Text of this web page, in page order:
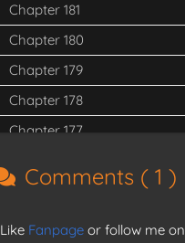
Chapter 181
Chapter 180
Chapter 179
Chapter 178
Chapter 177
Chapter 175
Chapter 174
Comments ( 1 )
Like Fanpage or follow me on